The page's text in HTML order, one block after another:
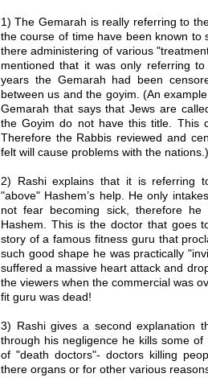
1) The Gemarah is really referring to
the course of time have been known to
there administering of various
mentioned that it was only referring
years the Gemarah had been
between us and the goyim. (An
Gemarah that says that Jews are
the Goyim do not have this title. This
Therefore the Rabbis reviewed and
felt will cause problems with the nations.)
2) Rashi explains that it is referring
"above" Hashem’s help. He only
not fear becoming sick, therefore
Hashem. This is the doctor that goes
story of a famous fitness guru that
such good shape he was practically
suffered a massive heart attack and
the viewers when the commercial was
fit guru was dead!
3) Rashi gives a second explanation
through his negligence he kills some
of "death doctors"- doctors killing
there organs or for other various